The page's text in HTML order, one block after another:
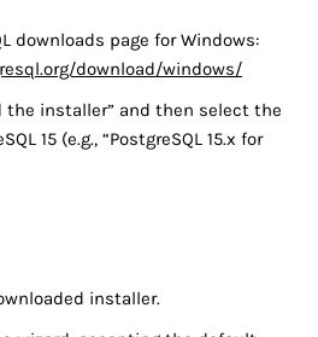
downloads page for Windows:
download/windows/
the installer” and then select the
15 (e.g., “PostgreSQL 15.x for
installer.